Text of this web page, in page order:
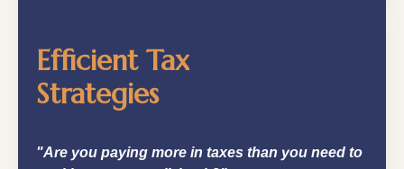
Efficient Tax
Strategies
"Are you paying more in taxes than you need to